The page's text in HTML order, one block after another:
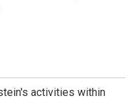
activities within